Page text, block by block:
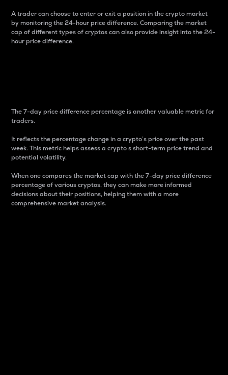
A trader can choose to enter or exit a position in the crypto market
by monitoring the 24-hour price difference. Comparing the market
cap of different types of cryptos can also provide insight into the 24-
hour price difference.
The 7-day price difference percentage is another valuable metric for
traders.
It reflects the percentage change in a crypto’s price over the past
week. This metric helps assess a crypto s short-term price trend and
potential volatility.
When one compares the market cap with the 7-day price difference
percentage of various cryptos, they can make more informed
decisions about their positions, helping them with a more
comprehensive market analysis.